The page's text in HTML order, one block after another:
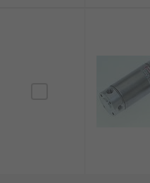
and expertise
high-quality products,